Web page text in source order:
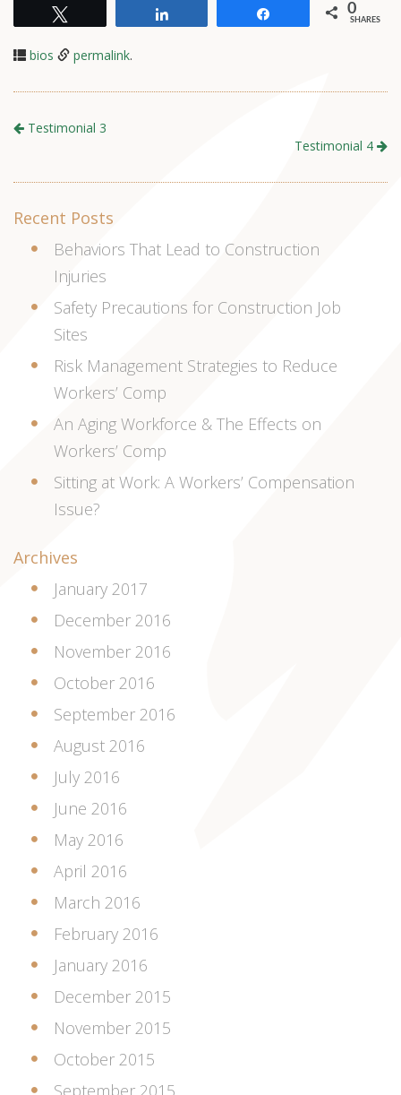
0
SHARES
bios permalink.
Testimonial 3
Testimonial 4
Recent Posts
Behaviors That Lead to Construction
Injuries
Safety Precautions for Construction Job
Sites
Risk Management Strategies to Reduce
Workers’ Comp
An Aging Workforce & The Effects on
Workers’ Comp
Sitting at Work: A Workers’ Compensation
Issue?
Archives
January 2017
December 2016
November 2016
October 2016
September 2016
August 2016
July 2016
June 2016
May 2016
April 2016
March 2016
February 2016
January 2016
December 2015
November 2015
October 2015
September 2015